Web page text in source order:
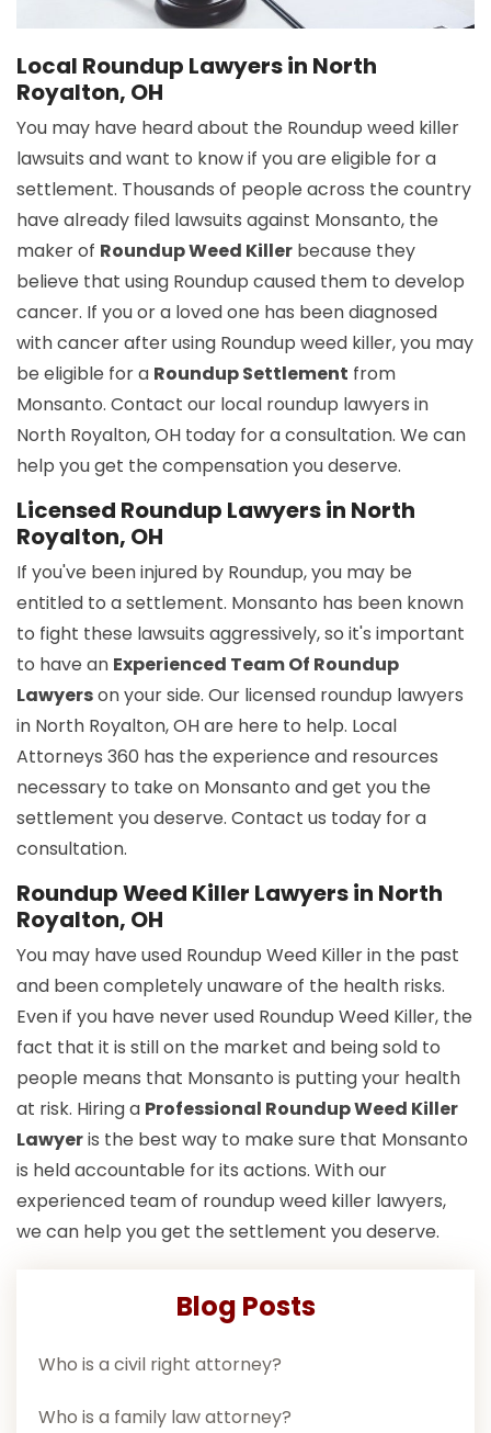
Local Roundup Lawyers in North
Royalton, OH
You may have heard about the Roundup weed killer
lawsuits and want to know if you are eligible for a
settlement. Thousands of people across the country
have already filed lawsuits against Monsanto, the
maker of Roundup Weed Killer because they
believe that using Roundup caused them to develop
cancer. If you or a loved one has been diagnosed
with cancer after using Roundup weed killer, you may
be eligible for a Roundup Settlement from
Monsanto. Contact our local roundup lawyers in
North Royalton, OH today for a consultation. We can
help you get the compensation you deserve.
Licensed Roundup Lawyers in North
Royalton, OH
If you've been injured by Roundup, you may be
entitled to a settlement. Monsanto has been known
to fight these lawsuits aggressively, so it's important
to have an Experienced Team Of Roundup
Lawyerson your side. Our licensed roundup lawyers
in North Royalton, OH are here to help. Local
Attorneys 360 has the experience and resources
necessary to take on Monsanto and get you the
settlement you deserve. Contact us today for a
consultation.
Roundup Weed Killer Lawyers in North
Royalton, OH
You may have used Roundup Weed Killer in the past
and been completely unaware of the health risks.
Even if you have never used Roundup Weed Killer, the
fact that it is still on the market and being sold to
people means that Monsanto is putting your health
at risk. Hiring a Professional Roundup Weed Killer
Lawyeris the best way to make sure that Monsanto
is held accountable for its actions. With our
experienced team of roundup weed killer lawyers,
we can help you get the settlement you deserve.
Blog Posts
Who is a civil right attorney?
Who is a family law attorney?